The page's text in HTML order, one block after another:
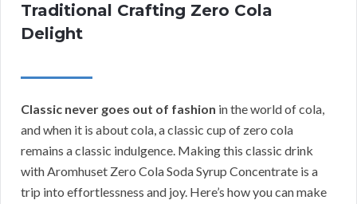
Traditional Crafting Zero Cola
Delight
Classic never goes out of fashion in the world of cola,
and when it is about cola, a classic cup of zero cola
remains a classic indulgence. Making this classic drink
with Aromhuset Zero Cola Soda Syrup Concentrate is a
trip into effortlessness and joy. Here’s how you can make